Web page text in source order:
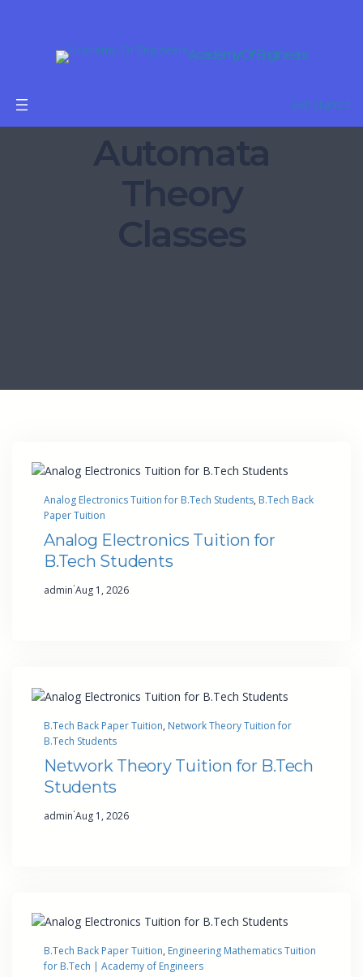
Academy Of Engineers
Get Started
Automata
Theory
Classes
Analog Electronics Tuition for B.Tech Students, B.Tech Back
Paper Tuition
Analog Electronics Tuition for
B.Tech Students
admin·Aug 1, 2026
B.Tech Back Paper Tuition, Network Theory Tuition for
B.Tech Students
Network Theory Tuition for B.Tech
Students
admin·Aug 1, 2026
B.Tech Back Paper Tuition, Engineering Mathematics Tuition
for B.Tech | Academy of Engineers